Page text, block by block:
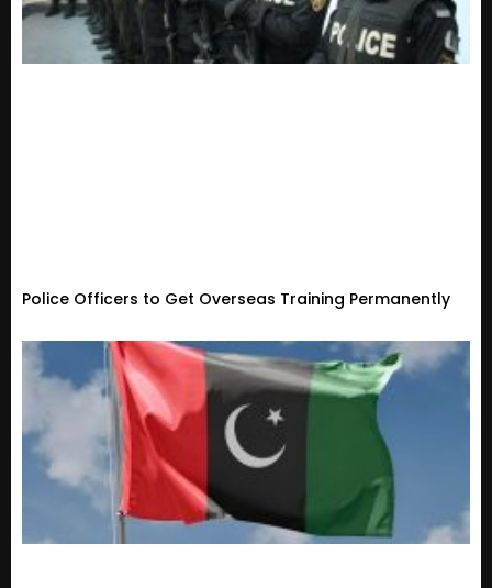
Police Officers to Get Overseas Training Permanently